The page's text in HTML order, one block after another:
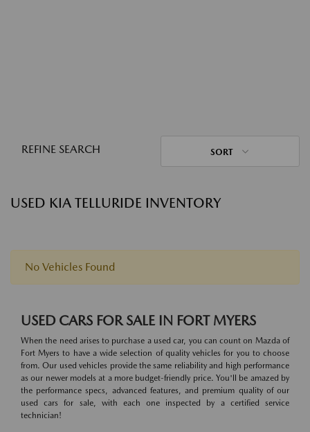
REFINE SEARCH SORT
USED KIA TELLURIDE INVENTORY
No Vehicles Found
USED CARS FOR SALE IN FORT MYERS
When the need arises to purchase a used car, you can count on Mazda of
Fort Myers to have a wide selection of quality vehicles for you to choose
from. Our used vehicles provide the same reliability and high performance
as our newer models at a more budget-friendly price. You'll be amazed by
the performance specs, advanced features, and premium quality of our
used cars for sale, with each one inspected by a certified service
technician!